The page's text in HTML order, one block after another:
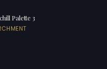
Palette 3